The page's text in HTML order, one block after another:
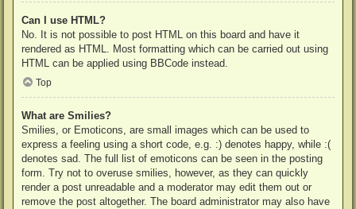
Can I use HTML?
No. It is not possible to post HTML on this board and have it
rendered as HTML. Most formatting which can be carried out using
HTML can be applied using BBCode instead.
Top
What are Smilies?
Smilies, or Emoticons, are small images which can be used to
express a feeling using a short code, e.g. :) denotes happy, while :(
denotes sad. The full list of emoticons can be seen in the posting
form. Try not to overuse smilies, however, as they can quickly
render a post unreadable and a moderator may edit them out or
remove the post altogether. The board administrator may also have